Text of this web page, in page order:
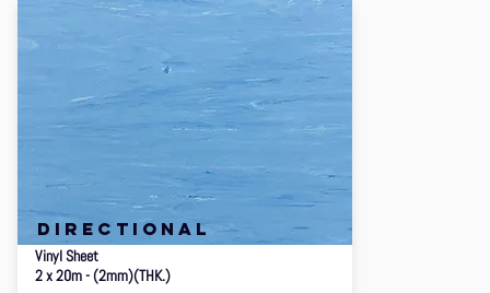
directional
Vinyl Sheet
2 x 20m - (2mm)(THK.)